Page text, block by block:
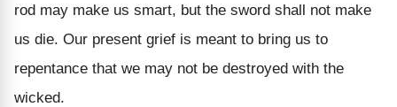
rod may make us smart, but the sword shall not make
us die. Our present grief is meant to bring us to
repentance that we may not be destroyed with the
wicked.